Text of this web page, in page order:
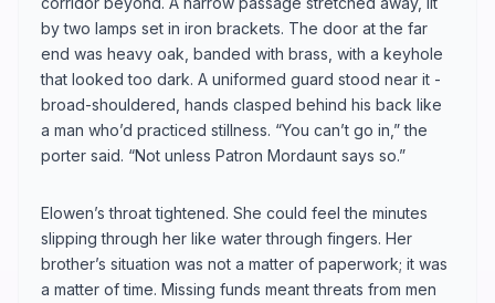
by two lamps set in iron brackets. The door at the far
end was heavy oak, banded with brass, with a keyhole
that looked too dark. A uniformed guard stood near it -
broad-shouldered, hands clasped behind his back like
a man who’d practiced stillness. “You can’t go in,” the
porter said. “Not unless Patron Mordaunt says so.”
Elowen’s throat tightened. She could feel the minutes
slipping through her like water through fingers. Her
brother’s situation was not a matter of paperwork; it was
a matter of time. Missing funds meant threats from men